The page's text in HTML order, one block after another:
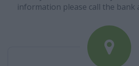
information please call the bank